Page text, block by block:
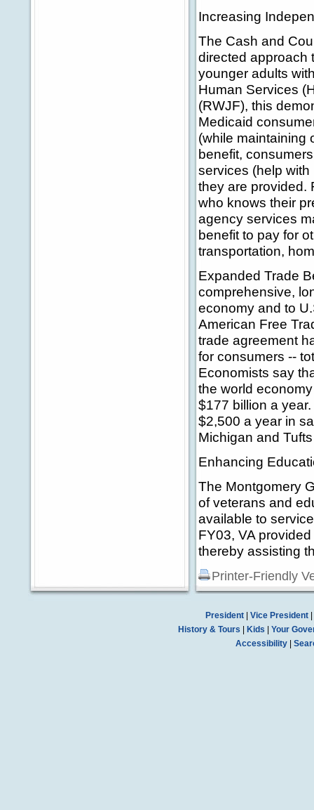
Increasing
The Cash and
directed approach
younger adults
Human Services
(RWJF), this
Medicaid
(while maintaining
benefit,
services (help
they are provided.
who knows their
agency services
benefit to pay for
transportation,
Expanded Trade
comprehensive,
economy and to
American Free
trade agreement
for consumers --
Economists say
the world
$177 billion a
$2,500 a year in
Michigan and
Enhancing
The Montgomery
of veterans and
available to
FY03, VA
thereby assisting
Printer-Friendly
President| Vice President|
History & Tours
Kids
Your
Accessibility